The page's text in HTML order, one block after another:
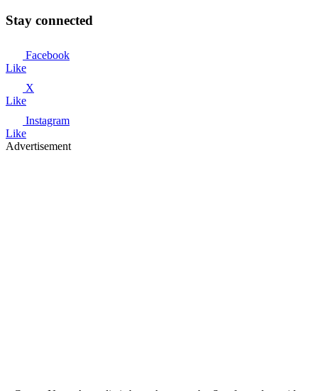
Stay connected
Facebook
Like
X
Like
Instagram
Like
Advertisement